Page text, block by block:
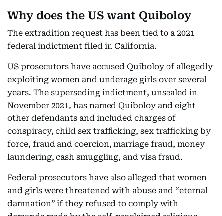
Why does the US want Quiboloy
The extradition request has been tied to a 2021
federal indictment filed in California.
US prosecutors have accused Quiboloy of allegedly
exploiting women and underage girls over several
years. The superseding indictment, unsealed in
November 2021, has named Quiboloy and eight
other defendants and included charges of
conspiracy, child sex trafficking, sex trafficking by
force, fraud and coercion, marriage fraud, money
laundering, cash smuggling, and visa fraud.
Federal prosecutors have also alleged that women
and girls were threatened with abuse and “eternal
damnation” if they refused to comply with